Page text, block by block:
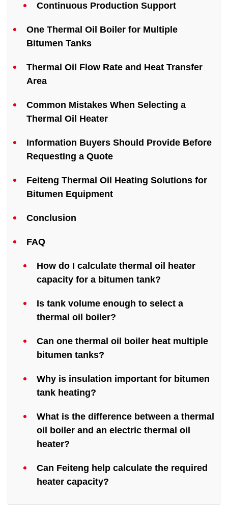
Continuous Production Support
One Thermal Oil Boiler for Multiple
Bitumen Tanks
Thermal Oil Flow Rate and Heat Transfer
Area
Common Mistakes When Selecting a
Thermal Oil Heater
Information Buyers Should Provide Before
Requesting a Quote
Feiteng Thermal Oil Heating Solutions for
Bitumen Equipment
Conclusion
FAQ
How do I calculate thermal oil heater
capacity for a bitumen tank?
Is tank volume enough to select a
thermal oil boiler?
Can one thermal oil boiler heat multiple
bitumen tanks?
Why is insulation important for bitumen
tank heating?
What is the difference between a thermal
oil boiler and an electric thermal oil
heater?
Can Feiteng help calculate the required
heater capacity?